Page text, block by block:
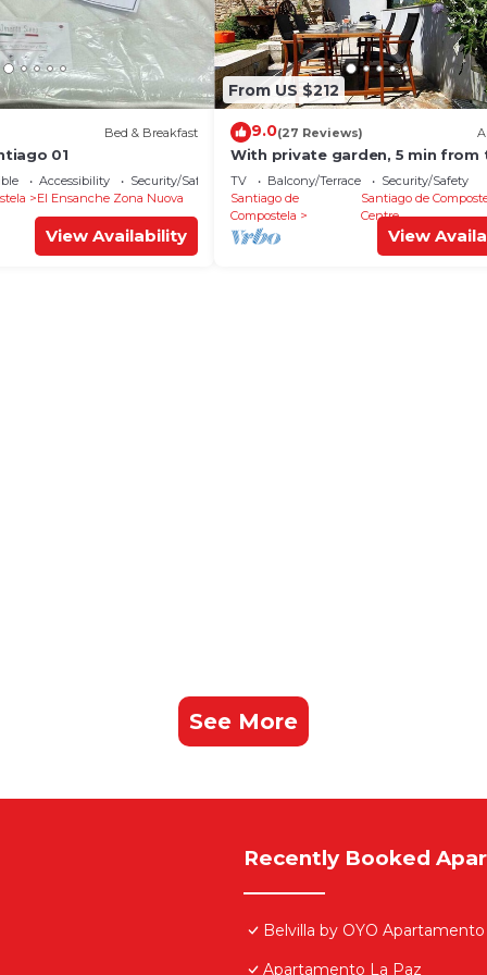
Bed & Breakfast
01
Accessibility
Security/Safety
El Ensanche Zona Nuova
View Availability
From US $212
9.0(27 Reviews)
With private garden, 5 min from
cathedral.
TV Balcony/Terrace
Security/Safety
Santiago de
Compostela
Santiago de
Centre
View
See More
Recently Booked
Belvilla by OYO
Apartamento La Paz